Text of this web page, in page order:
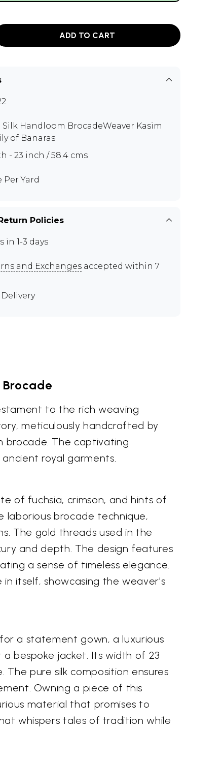
ADD TO CART
Silk Handloom BrocadeWeaver Kasim
of Banaras
- 23 inch / 58.4 cms
Per Yard
Policies
in 1-3 days
and Exchanges accepted within 7
Delivery
to the rich weaving
meticulously handcrafted by
brocade. The captivating
royal garments.
of fuchsia, crimson, and hints of
brocade technique,
The gold threads used in the
and depth. The design features
a sense of timeless elegance.
itself, showcasing the weaver's
a statement gown, a luxurious
bespoke jacket. Its width of 23
The pure silk composition ensures
Owning a piece of this
material that promises to
whispers tales of tradition while